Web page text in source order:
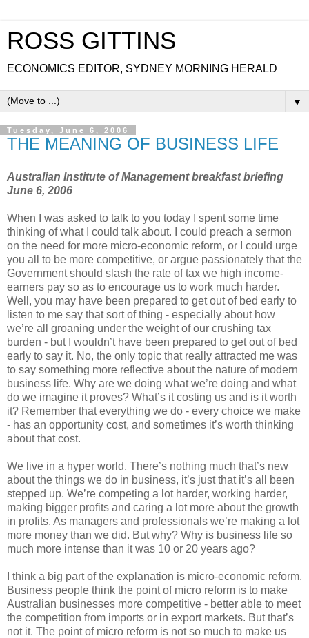
ROSS GITTINS
ECONOMICS EDITOR, SYDNEY MORNING HERALD
▼
Tuesday, June 6, 2006
THE MEANING OF BUSINESS LIFE
Australian Institute of Management breakfast briefing
June 6, 2006
When I was asked to talk to you today I spent some time
thinking of what I could talk about. I could preach a sermon
on the need for more micro-economic reform, or I could urge
you all to be more competitive, or argue passionately that the
Government should slash the rate of tax we high income-
earners pay so as to encourage us to work much harder.
Well, you may have been prepared to get out of bed early to
listen to me say that sort of thing - especially about how
we’re all groaning under the weight of our crushing tax
burden - but I wouldn’t have been prepared to get out of bed
early to say it. No, the only topic that really attracted me was
to say something more reflective about the nature of modern
business life. Why are we doing what we’re doing and what
do we imagine it proves? What’s it costing us and is it worth
it? Remember that everything we do - every choice we make
- has an opportunity cost, and sometimes it’s worth thinking
about that cost.
We live in a hyper world. There’s nothing much that’s new
about the things we do in business, it’s just that it’s all been
stepped up. We’re competing a lot harder, working harder,
making bigger profits and caring a lot more about the growth
in profits. As managers and professionals we’re making a lot
more money than we did. But why? Why is business life so
much more intense than it was 10 or 20 years ago?
I think a big part of the explanation is micro-economic reform.
Business people think the point of micro reform is to make
Australian businesses more competitive - better able to meet
the competition from imports or in export markets. But that’s
not it. The point of micro reform is not so much to make us